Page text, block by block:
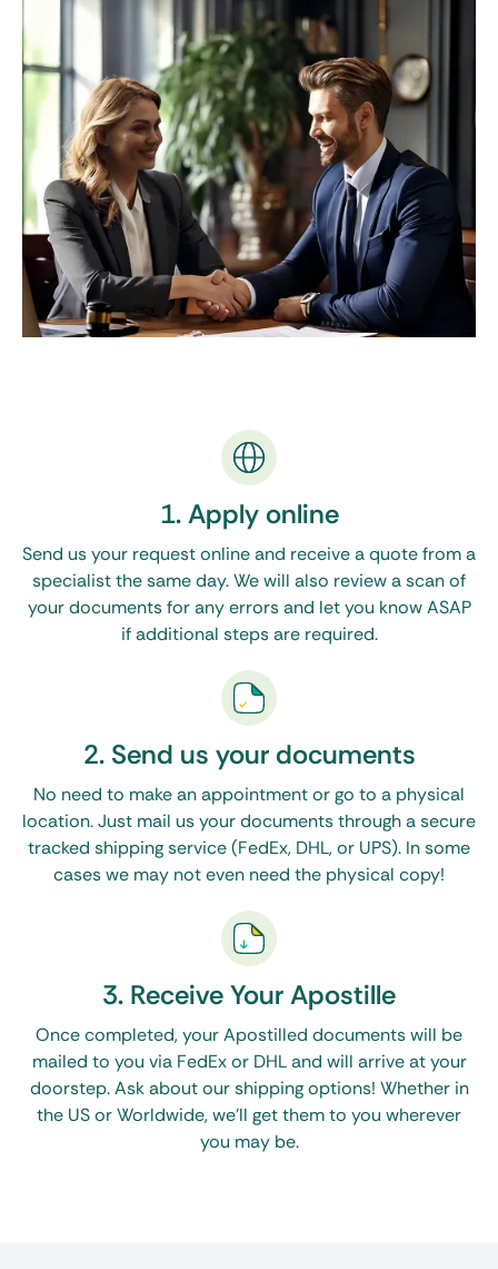
more guesswork or frustrating back-and-forth,
our team is here to take the laboring oar.
1. Apply online
Send us your request online and receive a quote from a
specialist the same day. We will also review a scan of
your documents for any errors and let you know ASAP
if additional steps are required.
2. Send us your documents
No need to make an appointment or go to a physical
location. Just mail us your documents through a secure
tracked shipping service (FedEx, DHL, or UPS). In some
cases we may not even need the physical copy!
3. Receive Your Apostille
Once completed, your Apostilled documents will be
mailed to you via FedEx or DHL and will arrive at your
doorstep. Ask about our shipping options! Whether in
the US or Worldwide, we’ll get them to you wherever
you may be.